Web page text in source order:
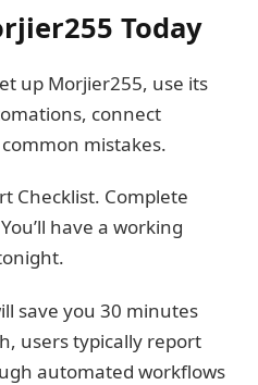
Today
up Morjier255, use its
connect
mistakes.
Checklist. Complete
have a working
save you 30 minutes
users typically report
automated workflows